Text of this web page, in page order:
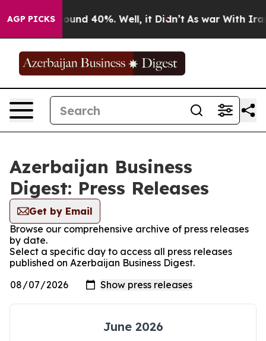
AGP PICKS
Floor Around 40%. Well, it Didn’t As war With Iran
Azerbaijan Business
Digest: Press Releases
Get by Email
Browse our comprehensive archive of press releases
by date.
Select a specific day to access all press releases
published on Azerbaijan Business Digest.
June 2026